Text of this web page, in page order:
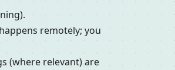
remotely; you
(where relevant) are